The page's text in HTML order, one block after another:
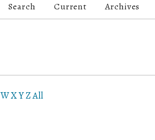
Search Current Archives
WXYZAll